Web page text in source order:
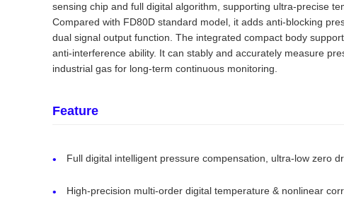
sensing chip and full digital algorithm, supporting ultra-precise
Compared with FD80D standard model, it adds anti-blocking
dual signal output function. The integrated compact body
anti-interference ability. It can stably and accurately measure
industrial gas for long-term continuous monitoring.
Feature
Full digital intelligent pressure compensation, ultra-low zero
High-precision multi-order digital temperature & nonlinear